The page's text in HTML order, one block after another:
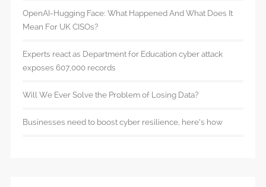
OpenAI-Hugging Face: What Happened And What Does It
Mean For UK CISOs?
Experts react as Department for Education cyber attack
exposes 607,000 records
Will We Ever Solve the Problem of Losing Data?
Businesses need to boost cyber resilience, here’s how